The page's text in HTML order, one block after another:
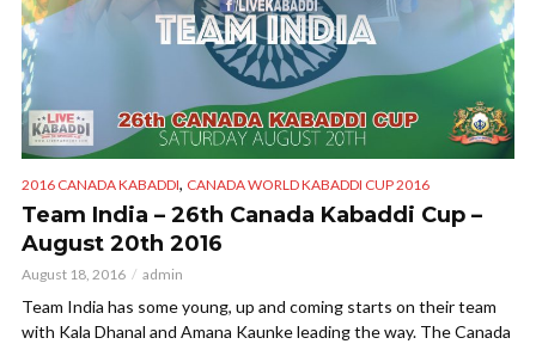
2016 CANADA KABADDI, CANADA WORLD KABADDI CUP 2016
Team India – 26th Canada Kabaddi Cup –
August 20th 2016
August 18, 2016 admin
Team India has some young, up and coming starts on their team
with Kala Dhanal and Amana Kaunke leading the way. The Canada